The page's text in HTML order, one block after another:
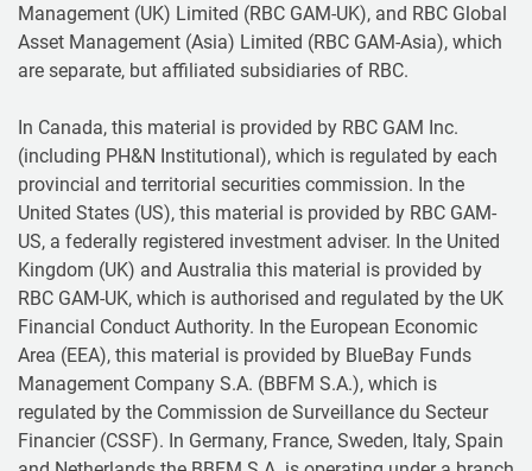
Management (UK) Limited (RBC GAM-UK), and RBC Global
Asset Management (Asia) Limited (RBC GAM-Asia), which
are separate, but affiliated subsidiaries of RBC.
In Canada, this material is provided by RBC GAM Inc.
(including PH&N Institutional), which is regulated by each
provincial and territorial securities commission. In the
United States (US), this material is provided by RBC GAM-
US, a federally registered investment adviser. In the United
Kingdom (UK) and Australia this material is provided by
RBC GAM-UK, which is authorised and regulated by the UK
Financial Conduct Authority. In the European Economic
Area (EEA), this material is provided by BlueBay Funds
Management Company S.A. (BBFM S.A.), which is
regulated by the Commission de Surveillance du Secteur
Financier (CSSF). In Germany, France, Sweden, Italy, Spain